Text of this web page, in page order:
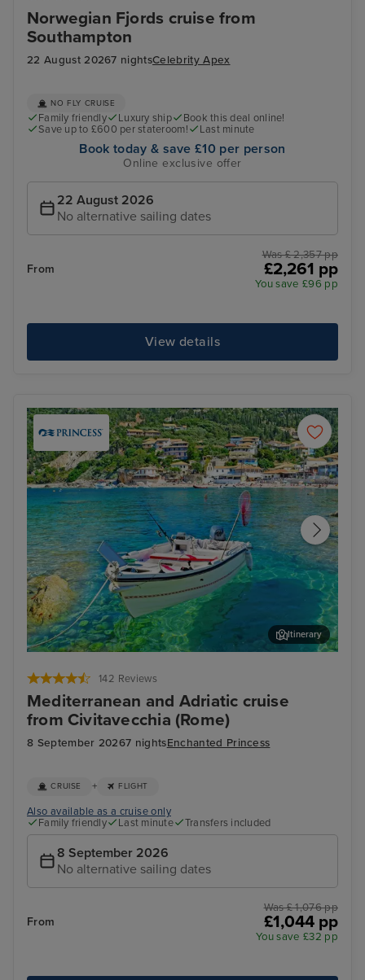
Norwegian Fjords cruise from
Southampton
22 August 20267 nightsCelebrity Apex
NO FLY CRUISE
Family friendly Luxury ship
Book this deal online!
Save up to £600 per stateroom!
Last minute
Book today & save £10 per person
Online exclusive offer
22 August 2026
No alternative sailing dates
From
Was £ 2,357 pp
£2,261 pp
You save £96 pp
View details
142 Reviews
Mediterranean and Adriatic cruise
from Civitavecchia (Rome)
8 September 20267 nightsEnchanted Princess
Itinerary
CRUISE + FLIGHT
Also available as a cruise only
Family friendly
Last minute Transfers included
8 September 2026
No alternative sailing dates
From
Was £ 1,076 pp
£1,044 pp
You save £32 pp